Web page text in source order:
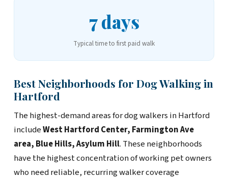
7 days
Typical time to first paid walk
Best Neighborhoods for Dog Walking in
Hartford
The highest-demand areas for dog walkers in Hartford
includeWest Hartford Center, Farmington Ave
area, Blue Hills, Asylum Hill. These neighborhoods
have the highest concentration of working pet owners
who need reliable, recurring walker coverage